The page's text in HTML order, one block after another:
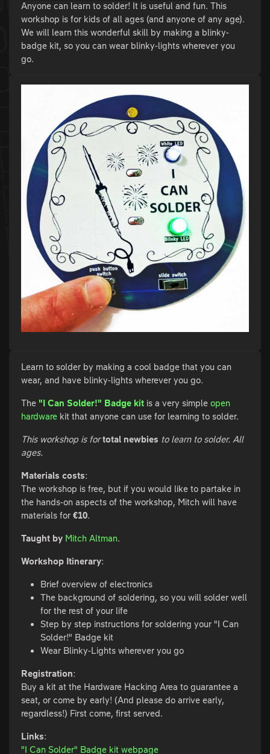
Anyone can learn to solder! It is useful and fun. This
workshop is for kids of all ages (and anyone of any age).
We will learn this wonderful skill by making a blinky-
badge kit, so you can wear blinky-lights wherever you
go.
Learn to solder by making a cool badge that you can
wear, and have blinky-lights wherever you go.
The "I Can Solder!" Badge kit is a very simple open
hardware kit that anyone can use for learning to solder.
This workshop is for total newbies to learn to solder. All
ages.
Materials costs:
The workshop is free, but if you would like to partake in
the hands-on aspects of the workshop, Mitch will have
materials for €10.
Taught by Mitch Altman.
Workshop Itinerary:
Brief overview of electronics
The background of soldering, so you will solder well
for the rest of your life
Step by step instructions for soldering your "I Can
Solder!" Badge kit
Wear Blinky-Lights wherever you go
Registration:
Buy a kit at the Hardware Hacking Area to guarantee a
seat, or come by early! (And please do arrive early,
regardless!) First come, first served.
Links:
"I Can Solder" Badge kit webpage